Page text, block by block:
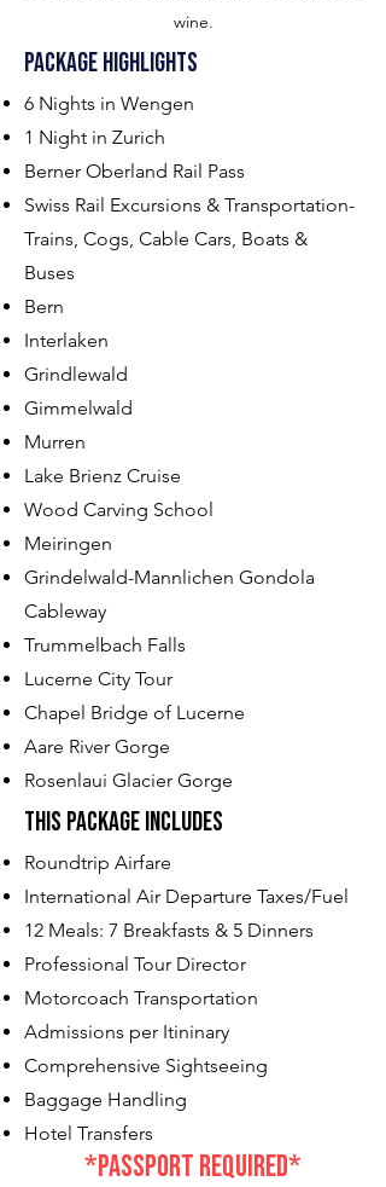
wine.
Package Highlights
6 Nights in Wengen
1 Night in Zurich
Berner Oberland Rail Pass
Swiss Rail Excursions & Transportation-
Trains, Cogs, Cable Cars, Boats &
Buses
Bern
Interlaken
Grindlewald
Gimmelwald
Murren
Lake Brienz Cruise
Wood Carving School
Meiringen
Grindelwald-Mannlichen Gondola
Cableway
Trummelbach Falls
Lucerne City Tour
Chapel Bridge of Lucerne
Aare River Gorge
Rosenlaui Glacier Gorge
This Package Includes​
Roundtrip Airfare
International Air Departure Taxes/Fuel
12 Meals: 7 Breakfasts & 5 Dinners
Professional Tour Director
Motorcoach Transportation
Admissions per Itininary
Comprehensive Sightseeing
Baggage Handling
Hotel Transfers
*passport required*